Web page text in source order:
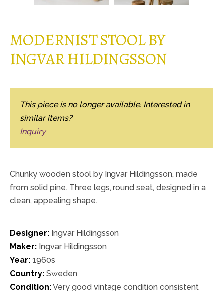
MODERNIST STOOL BY
INGVAR HILDINGSSON
This piece is no longer available. Interested in
similar items?
Inquiry
Chunky wooden stool by Ingvar Hildingsson, made
from solid pine. Three legs, round seat, designed in a
clean, appealing shape.
Designer: Ingvar Hildingsson
Maker: Ingvar Hildingsson
Year: 1960s
Country: Sweden
Condition:Very good vintage condition consistent